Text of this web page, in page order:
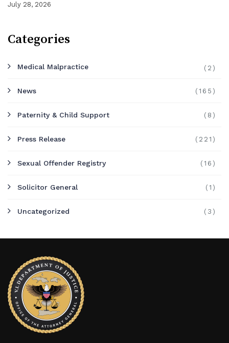
July 28, 2026
Categories
Medical Malpractice (2)
News (165)
Paternity & Child Support (8)
Press Release (221)
Sexual Offender Registry (16)
Solicitor General (1)
Uncategorized (3)